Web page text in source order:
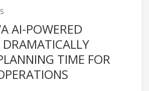
AI-POWERED
TIME FOR